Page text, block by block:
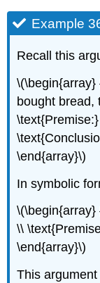
Example
Recall this
\(\begin{array}
bought bread,
\end{array}\)
In symbolic
\\
\end{array}\)
This